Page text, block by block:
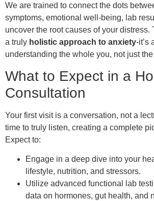
We are trained to connect the dots
symptoms, emotional well-being, lab
uncover the root causes of your distress.
a truly holistic approach to anxiety-it’s
understanding the whole you, not just
What to Expect in a
Consultation
Your first visit is a conversation, not a
time to truly listen, creating a complete
Expect to:
Engage in a deep dive into your
lifestyle, nutrition, and stressors.
Utilize advanced functional lab
data on hormones, gut health, and